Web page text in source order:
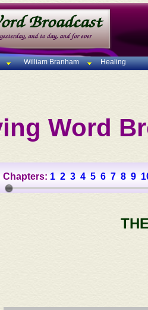
William Branham Healing
Word
Chapters: 1 2 3 4 5 6 7 8 9